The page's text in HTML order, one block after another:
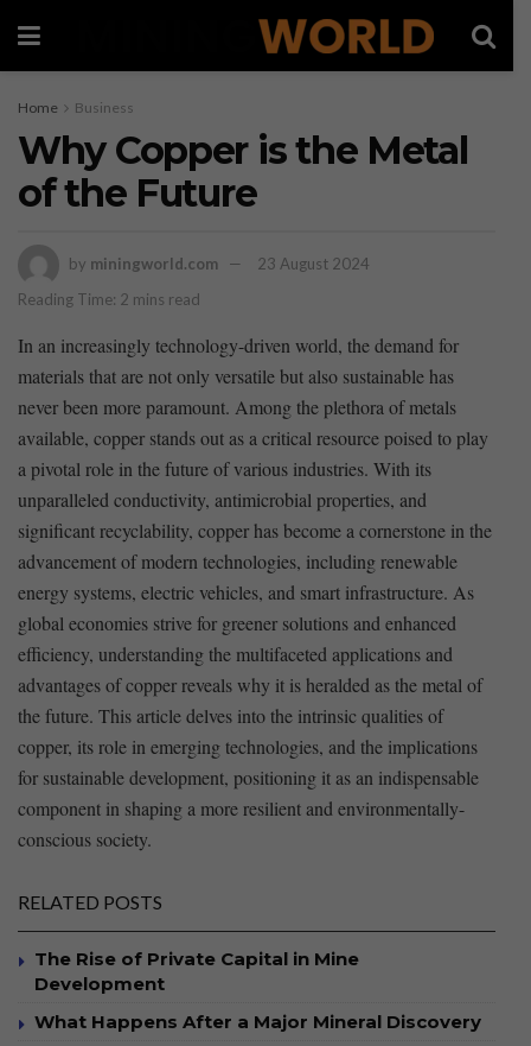
Home Business
Why Copper is the Metal
of the Future
by miningworld.com
23 August 2024
Reading Time: 2 mins read
In an increasingly technology-driven world, the demand for
materials⁤ that are not only versatile but also sustainable has
never been more paramount. Among the plethora⁣ of metals
available, copper‌ stands out as a ‍critical resource poised to play
a pivotal role in the future of various industries. With its
unparalleled conductivity,⁣ antimicrobial properties, and
significant ​recyclability, copper has become a cornerstone in the
advancement of modern technologies, including renewable
energy systems, electric⁤ vehicles, and smart infrastructure. As
global economies strive⁤ for greener solutions and enhanced
efficiency, understanding the multifaceted applications and
advantages of copper reveals why it is heralded as the metal of
the future. This article ⁤delves into the intrinsic qualities of
copper, its role in emerging technologies, and the ‌implications
for sustainable development, positioning it as an indispensable
component ⁢in shaping ⁣a more ‍resilient and environmentally-
conscious society.
RELATED POSTS
The Rise of Private Capital in Mine
Development
What Happens After a Major Mineral Discovery